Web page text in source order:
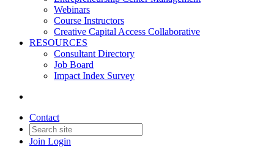
Webinars
Course Instructors
Creative Capital Access Collaborative
RESOURCES
Consultant Directory
Job Board
Impact Index Survey
Contact
Join Login